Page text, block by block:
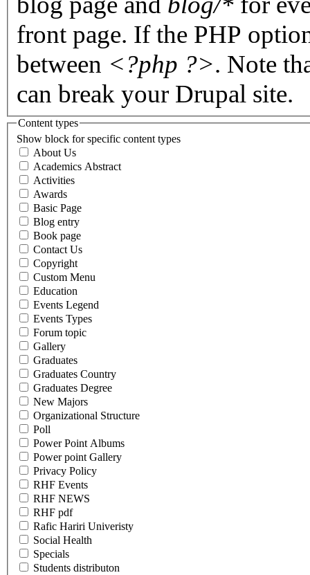
front page. If the PHP
between <?php ?>. Note
can break your Drupal site.
Content types
Show block for specific content types
About Us
Academics Abstract
Activities
Awards
Basic Page
Blog entry
Book page
Contact Us
Copyright
Custom Menu
Education
Events Legend
Events Types
Forum topic
Gallery
Graduates
Graduates Country
Graduates Degree
New Majors
Organizational Structure
Poll
Power Point Albums
Power point Gallery
Privacy Policy
RHF Events
RHF NEWS
RHF pdf
Rafic Hariri Univeristy
Social Health
Specials
Students distributon